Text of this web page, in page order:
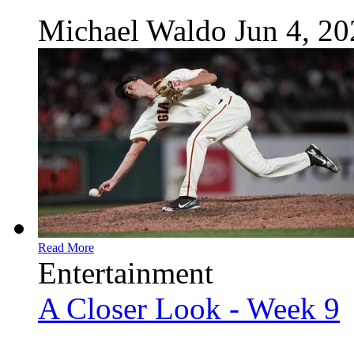
Michael Waldo Jun 4,
Read More
Entertainment
A Closer Look - Week 9